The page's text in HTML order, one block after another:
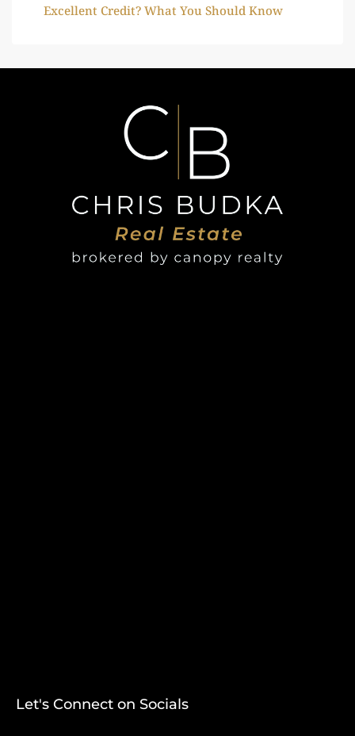
Excellent Credit? What You Should Know
Let's Connect on Socials